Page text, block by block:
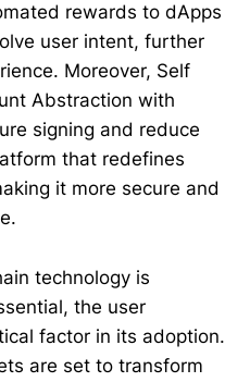
rewards to dApps
user intent, further
Moreover, Self
Abstraction with
signing and reduce
that redefines
it more secure and
technology is
the user
factor in its adoption.
are set to transform